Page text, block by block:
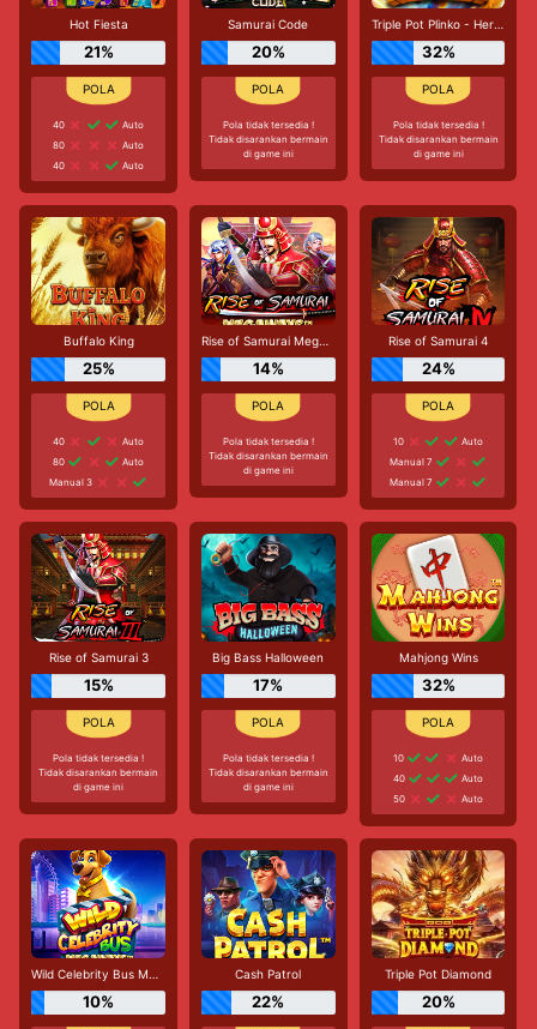
Hot Fiesta
21%
40
Auto
80
Auto
40
Auto
Samurai Code
20%
Pola tidak tersedia !
Tidak disarankan bermain
di game ini
Triple Pot Plinko - Hercules
32%
Pola tidak tersedia !
Tidak disarankan bermain
di game ini
Buffalo King
25%
40
Auto
80
Auto
Manual 3
Rise of Samurai Megaways
14%
Pola tidak tersedia !
Tidak disarankan bermain
di game ini
Rise of Samurai 4
24%
10
Auto
Manual 7
Manual 7
Rise of Samurai 3
15%
Pola tidak tersedia !
Tidak disarankan bermain
di game ini
Big Bass Halloween
17%
Pola tidak tersedia !
Tidak disarankan bermain
di game ini
Mahjong Wins
32%
10
Auto
40
Auto
50
Auto
Wild Celebrity Bus Megaways
10%
Cash Patrol
22%
Triple Pot Diamond
20%